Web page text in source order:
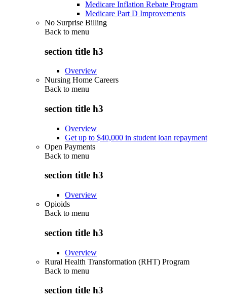
Medicare Inflation Rebate Program
Medicare Part D Improvements
No Surprise Billing
Back to menu
section title h3
Overview
Nursing Home Careers
Back to menu
section title h3
Overview
Get up to $40,000 in student loan repayment
Open Payments
Back to menu
section title h3
Overview
Opioids
Back to menu
section title h3
Overview
Rural Health Transformation (RHT) Program
Back to menu
section title h3